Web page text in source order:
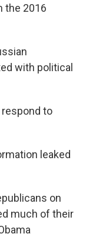
the 2016
with political
to
leaked
on
much of their